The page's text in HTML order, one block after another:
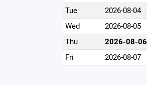
Tue
2026-08-04
Wed
2026-08-05
Thu
2026-08-06
Fri
2026-08-07